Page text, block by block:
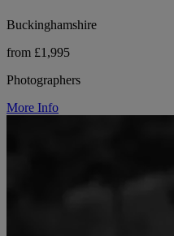
Buckinghamshire
from £1,995
Photographers
More Info